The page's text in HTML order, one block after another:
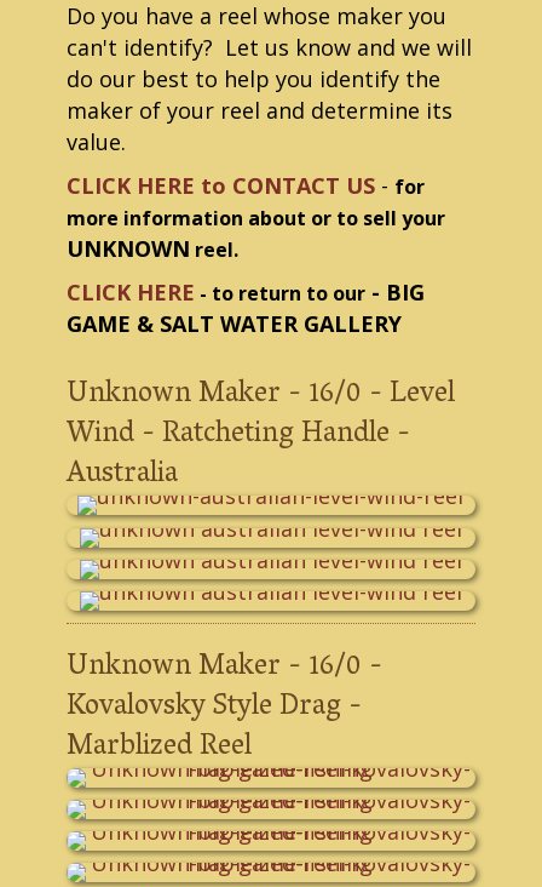
Do you have a reel whose maker you
can't identify? Let us know and we will
do our best to help you identify the
maker of your reel and determine its
value.
CLICK HERE to CONTACT US - for
more information about or to sell your
UNKNOWN reel.
CLICK HERE - to return to our - BIG
GAME & SALT WATER GALLERY
Unknown Maker - 16/0 - Level
Wind - Ratcheting Handle -
Australia
Unknown Maker - 16/0 -
Kovalovsky Style Drag -
Marblized Reel